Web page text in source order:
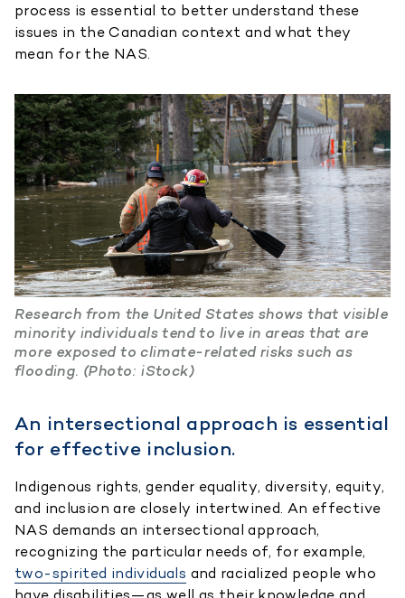
process is essential to better understand these
issues in the Canadian context and what they
mean for the NAS.
Research from the United States shows that visible
minority individuals tend to live in areas that are
more exposed to climate-related risks such as
flooding. (Photo: iStock)
An intersectional approach is essential
for effective inclusion.
Indigenous rights, gender equality, diversity, equity,
and inclusion are closely intertwined. An effective
NAS demands an intersectional approach,
recognizing the particular needs of, for example,
two-spirited individuals and racialized people who